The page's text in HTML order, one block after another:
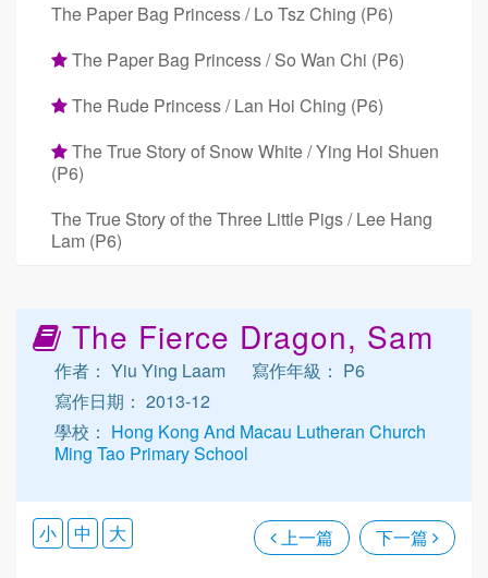
The Paper Bag Princess / Lo Tsz Ching (P6)
The Paper Bag Princess / So Wan Chi (P6)
The Rude Princess / Lan Hoi Ching (P6)
The True Story of Snow White / Ying Hoi Shuen
(P6)
The True Story of the Three Little Pigs / Lee Hang
Lam (P6)
The Fierce Dragon, Sam
作者： Yiu Ying Laam
寫作年級： P6
寫作日期： 2013-12
學校： Hong Kong And Macau Lutheran Church
Ming Tao Primary School
上一篇 下一篇
小 中 大